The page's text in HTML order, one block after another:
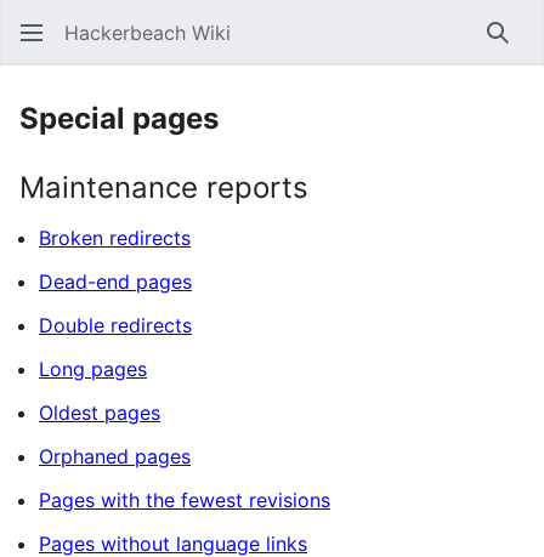
Hackerbeach Wiki
Special pages
Maintenance reports
Broken redirects
Dead-end pages
Double redirects
Long pages
Oldest pages
Orphaned pages
Pages with the fewest revisions
Pages without language links